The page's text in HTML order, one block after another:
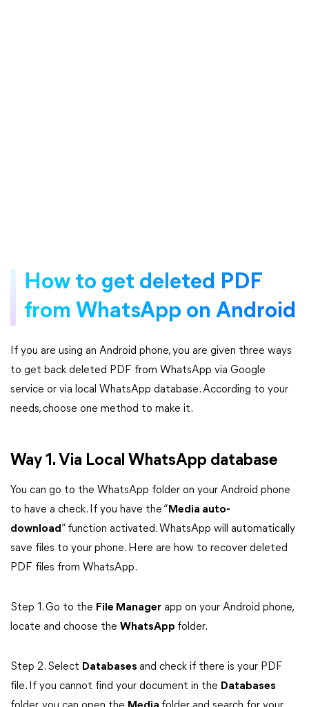
How to get deleted PDF
from WhatsApp on Android
If you are using an Android phone, you are given three ways
to get back deleted PDF from WhatsApp via Google
service or via local WhatsApp database. According to your
needs, choose one method to make it.
Way 1. Via Local WhatsApp database
You can go to the WhatsApp folder on your Android phone
to have a check. If you have the “ Media auto-
download” function activated. WhatsApp will automatically
save files to your phone. Here are how to recover deleted
PDF files from WhatsApp.
Step 1. Go to the File Manager app on your Android phone,
locate and choose the WhatsApp folder.
Step 2. Select Databases and check if there is your PDF
file. If you cannot find your document in the Databases